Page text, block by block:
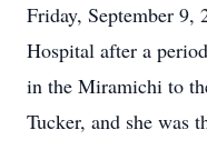
Friday, September 9,
Hospital after a
in the Miramichi to
Tucker, and she was